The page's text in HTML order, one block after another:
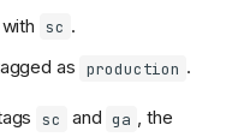
sc .
as production .
sc and ga , the